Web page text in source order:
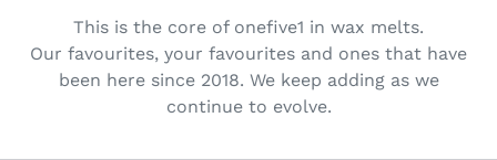
l
This is the core of onefive1 in wax melts.
Our favourites, your favourites and ones that have
been here since 2018. We keep adding as we
continue to evolve.